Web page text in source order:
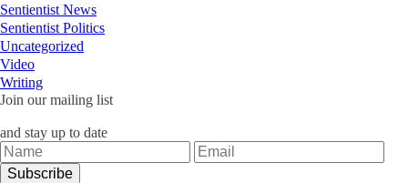
Sentientist News
Sentientist Politics
Uncategorized
Video
Writing
Join our mailing list
and stay up to date